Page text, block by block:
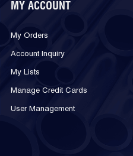
MY ACCOUNT
My Orders
Account Inquiry
My Lists
Manage Credit Cards
User Management